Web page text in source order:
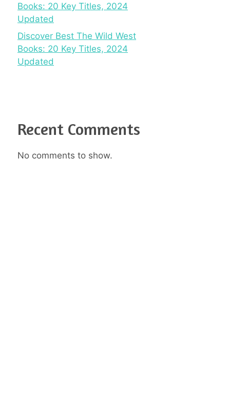
Books: 20 Key Titles, 2024
Updated
Discover Best The Wild West
Books: 20 Key Titles, 2024
Updated
Recent Comments
No comments to show.